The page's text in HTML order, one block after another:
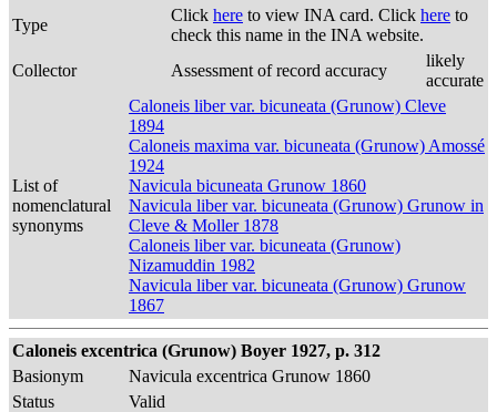
Type
Click here to view INA card. Click here to
check this name in the INA website.
Collector
Assessment of record accuracy
likely
accurate
List of
nomenclatural
synonyms
Caloneis liber var. bicuneata (Grunow) Cleve
1894
Caloneis maxima var. bicuneata (Grunow) Amossé
1924
Navicula bicuneata Grunow 1860
Navicula liber var. bicuneata (Grunow) Grunow in
Cleve & Moller 1878
Caloneis liber var. bicuneata (Grunow)
Nizamuddin 1982
Navicula liber var. bicuneata (Grunow) Grunow
1867
Caloneis excentrica (Grunow) Boyer 1927, p. 312
Basionym
Navicula excentrica Grunow 1860
Status
Valid